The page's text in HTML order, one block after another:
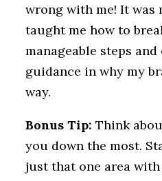
wrong with me! It was
taught me how to
manageable steps and
guidance in why my
way.
Bonus Tip: Think
you down the most.
just that one area